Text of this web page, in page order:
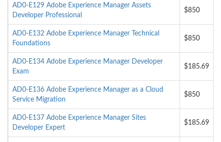
AD0-E129 Adobe Experience Manager Assets
Developer Professional
$850
AD0-E132 Adobe Experience Manager Technical
Foundations
$850
AD0-E134 Adobe Experience Manager Developer
Exam
$185.69
AD0-E136 Adobe Experience Manager as a Cloud
Service Migration
$850
AD0-E137 Adobe Experience Manager Sites
Developer Expert
$185.69